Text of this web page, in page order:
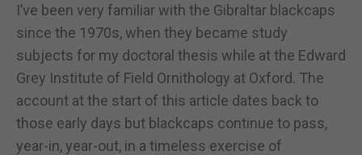
I’ve been very familiar with the Gibraltar blackcaps
since the 1970s, when they became study
subjects for my doctoral thesis while at the Edward
Grey Institute of Field Ornithology at Oxford. The
account at the start of this article dates back to
those early days but blackcaps continue to pass,
year-in, year-out, in a timeless exercise of